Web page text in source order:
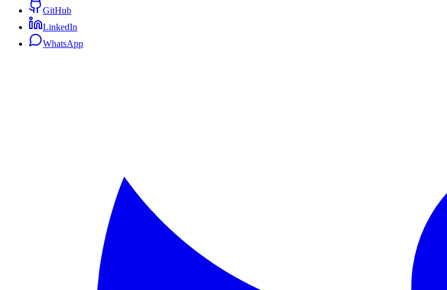
GitHub
LinkedIn
WhatsApp